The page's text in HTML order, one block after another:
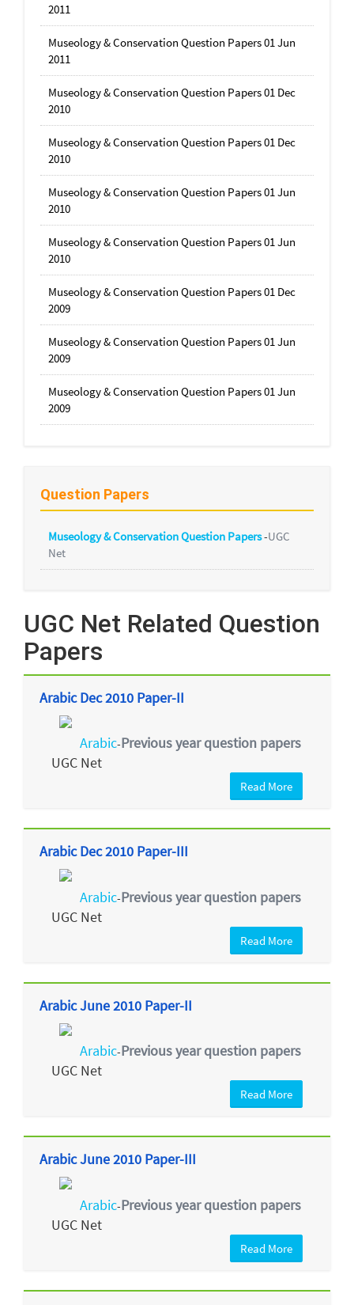
2011
Museology & Conservation Question Papers 01 Jun
2011
Museology & Conservation Question Papers 01 Dec
2010
Museology & Conservation Question Papers 01 Dec
2010
Museology & Conservation Question Papers 01 Jun
2010
Museology & Conservation Question Papers 01 Jun
2010
Museology & Conservation Question Papers 01 Dec
2009
Museology & Conservation Question Papers 01 Jun
2009
Museology & Conservation Question Papers 01 Jun
2009
Question Papers
Museology & Conservation Question Papers-UGC
Net
UGC Net Related Question
Papers
Arabic Dec 2010 Paper-II
Arabic-Previous year question papers
UGC Net
Read More
Arabic Dec 2010 Paper-III
Arabic-Previous year question papers
UGC Net
Read More
Arabic June 2010 Paper-II
Arabic-Previous year question papers
UGC Net
Read More
Arabic June 2010 Paper-III
Arabic-Previous year question papers
UGC Net
Read More